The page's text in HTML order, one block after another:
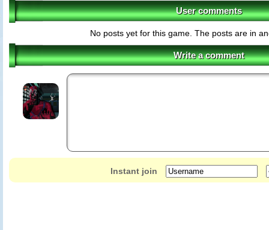
User comments
No posts yet for this game. The posts are in
Write a comment
Instant join